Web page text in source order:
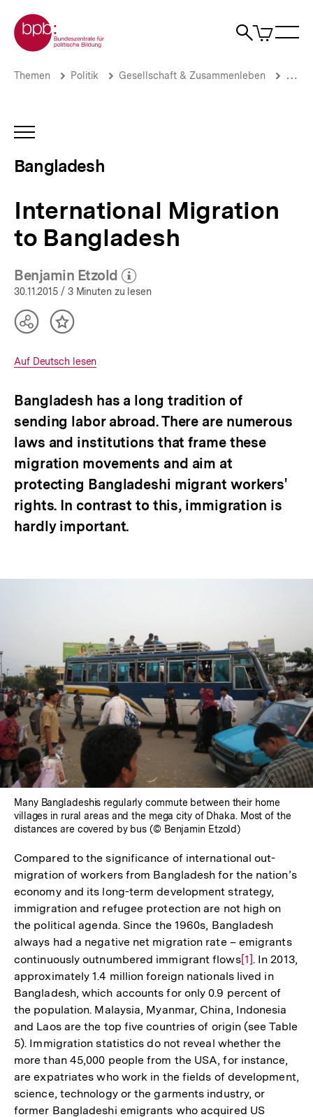
zum
Seiteninhalt
springen
Zur Startseite der bpb
Suche
Artikel
im
International
Bangladesh
bpb.de
Brotkrümelnavigation
Pfadnavigation
Themen Politik Gesellschaft & Zusammenleben
INHALTSNAVIGATION
Bangladesh
International Migration
to Bangladesh
Benjamin Etzold
(Mehr zum Autor)
öffnen
30.11.2015 / 3 Minuten zu lesen
Teilen
anzeigen
Inhalt
Interner
Auf Deutsch lesen
Bangladesh has a long tradition of
sending labor abroad. There are numerous
laws and institutions that frame these
migration movements and aim at
protecting Bangladeshi migrant workers'
rights. In contrast to this, immigration is
hardly important.
Many Bangladeshis regularly commute between their home
villages in rural areas and the mega city of Dhaka. Most of the
distances are covered by bus (© Benjamin Etzold)
Compared to the significance of international out-
migration of workers from Bangladesh for the nation’s
economy and its long-term development strategy,
immigration and refugee protection are not high on
the political agenda. Since the 1960s, Bangladesh
always had a negative net migration rate – emigrants
continuously outnumbered immigrant flowsZur
Auflösung
der
Fußnote
[1]. In 2013,
approximately 1.4 million foreign nationals lived in
Bangladesh, which accounts for only 0.9 percent of
the population. Malaysia, Myanmar, China, Indonesia
and Laos are the top five countries of origin (see Table
5). Immigration statistics do not reveal whether the
more than 45,000 people from the USA, for instance,
are expatriates who work in the fields of development,
science, technology or the garments industry, or
former Bangladeshi emigrants who acquired US